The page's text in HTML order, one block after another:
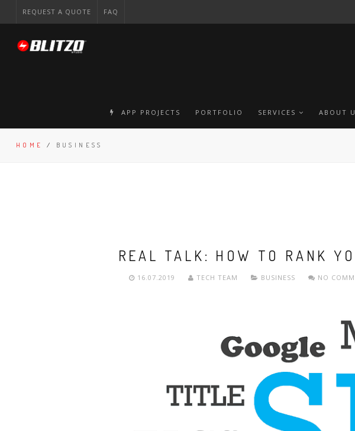
REQUEST A QUOTE FAQ
APP PROJECTS PORTFOLIO SERVICES ABOUT
HOME / BUSINESS
REAL TALK: HOW TO RANK
16.07.2019 TECH TEAM BUSINESS NO